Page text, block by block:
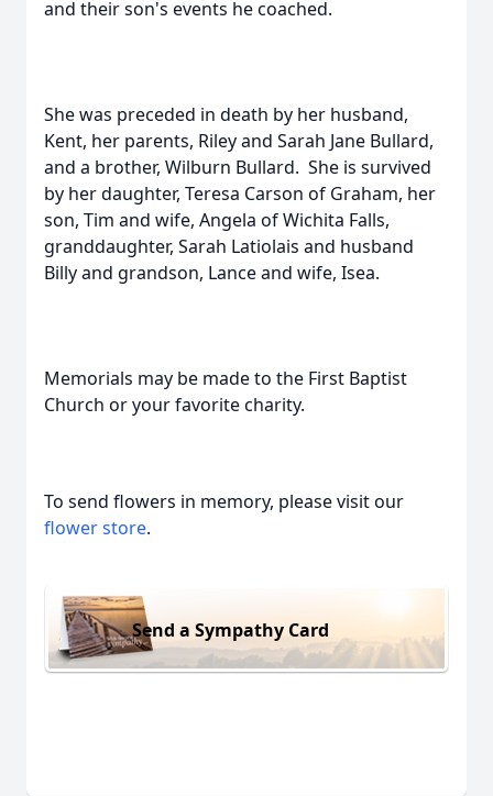
and their son's events he coached.
She was preceded in death by her husband,
Kent, her parents, Riley and Sarah Jane Bullard,
and a brother, Wilburn Bullard. She is survived
by her daughter, Teresa Carson of Graham, her
son, Tim and wife, Angela of Wichita Falls,
granddaughter, Sarah Latiolais and husband
Billy and grandson, Lance and wife, Isea.
Memorials may be made to the First Baptist
Church or your favorite charity.
To send flowers in memory, please visit our
flower store.
Send a Sympathy Card